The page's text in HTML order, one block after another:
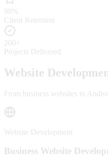
98%
Client Retention
200+
Projects Delivered
Website
From business websites to
Website Development
Business Website